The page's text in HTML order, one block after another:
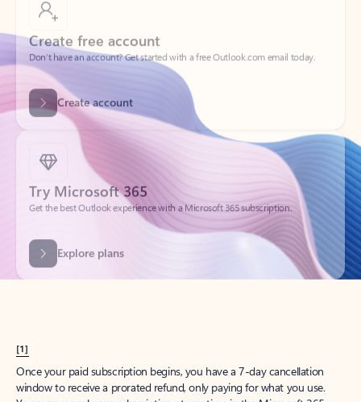
Don’t have an account? Get started with a free Outlook.com email today.
Create account
Try Microsoft 365
Get the best Outlook experience with a Microsoft 365 subscription.
Explore plans
[1]
Once your paid subscription begins, you have a 7-day cancellation
window to receive a prorated refund, only paying for what you use.